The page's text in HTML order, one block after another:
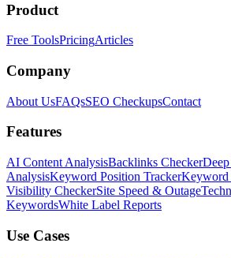
Product
Free ToolsPricingArticles
Company
About UsFAQsSEO CheckupsContact
Features
AI Content AnalysisBacklinks Checker
AnalysisKeyword Position TrackerKeyword
Visibility CheckerSite Speed & Outage
KeywordsWhite Label Reports
Use Cases